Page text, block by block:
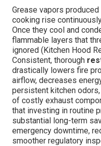
Grease vapors
cooking rise
Once they cool and
flammable layers that
ignored (Kitchen Hood
Consistent, thorough
drastically lowers fire
airflow, decreases
persistent kitchen
of costly exhaust
that investing in routine
substantial long-term
emergency downtime,
smoother regulatory